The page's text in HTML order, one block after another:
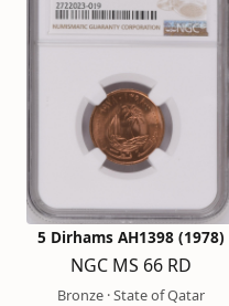
5 Dirhams AH1398 (1978)
NGC MS 66 RD
Bronze · State of Qatar